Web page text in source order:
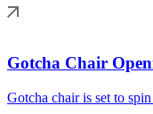
Gotcha Chair
Gotcha chair is set to